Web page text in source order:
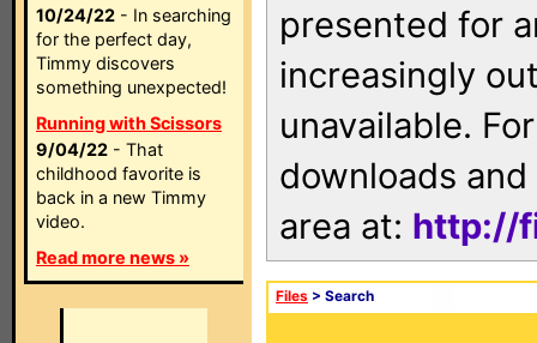
10/24/22 - In searching
for the perfect day,
Timmy discovers
something unexpected!
Running with Scissors
9/04/22 - That
childhood favorite is
back in a new Timmy
video.
Read more news »
presented for
increasingly
unavailable.
downloads
area at: http://
Files > Search